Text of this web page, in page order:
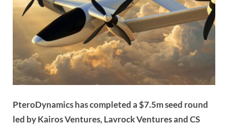
PteroDynamics has completed a $7.5m seed round
led by Kairos Ventures, Lavrock Ventures and CS